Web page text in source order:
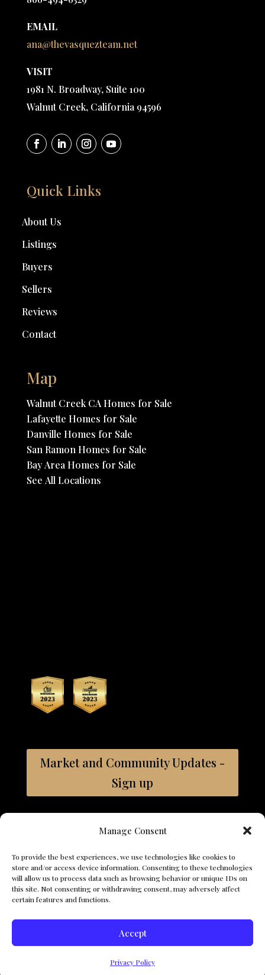
Manage Consent
To provide the best experiences, we use technologies like cookies to
store and/or access device information. Consenting to these technologies
will allow us to process data such as browsing behavior or unique IDs on
this site. Not consenting or withdrawing consent, may adversely affect
certain features and functions.
Accept
Privacy Policy
EMAIL
ana@thevasquezteam.net
VISIT
1981 N. Broadway, Suite 100
Walnut Creek, California 94596
Quick Links
About Us
Listings
Buyers
Sellers
Reviews
Contact
Map
Walnut Creek CA Homes for Sale
Lafayette Homes for Sale
Danville Homes for Sale
San Ramon Homes for Sale
Bay Area Homes for Sale
See All Locations
Market and Community Updates -
Sign up
Reserved. Coldwell Banker and the Coldwell Banker logos are
Banker® System is comprised of company owned offices which
are owned by a subsidiary of Anywhere Advisors LLC and
franchised offices which are independently owned and operated.
The Coldwell Banker System fully supports the principles of the
© 2026 The Vasquez Team. All Rights Reserved. - Ana Vazquez,
CA DRE# 01374749, Coldwell Banker, CA DRE# 01908304
Search For Properties